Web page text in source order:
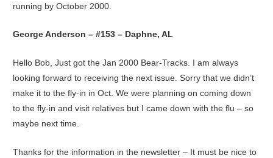
running by October 2000.
George Anderson – #153 – Daphne, AL
Hello Bob, Just got the Jan 2000 Bear-Tracks. I am always
looking forward to receiving the next issue. Sorry that we didn’t
make it to the fly-in in Oct. We were planning on coming down
to the fly-in and visit relatives but I came down with the flu – so
maybe next time.
Thanks for the information in the newsletter – It must be nice to